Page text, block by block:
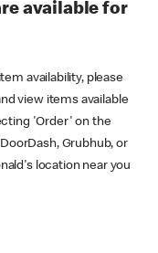
available for
availability, please
view items available
'Order' on the
Grubhub, or
location near you